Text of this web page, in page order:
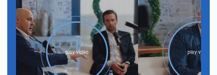
play video play video